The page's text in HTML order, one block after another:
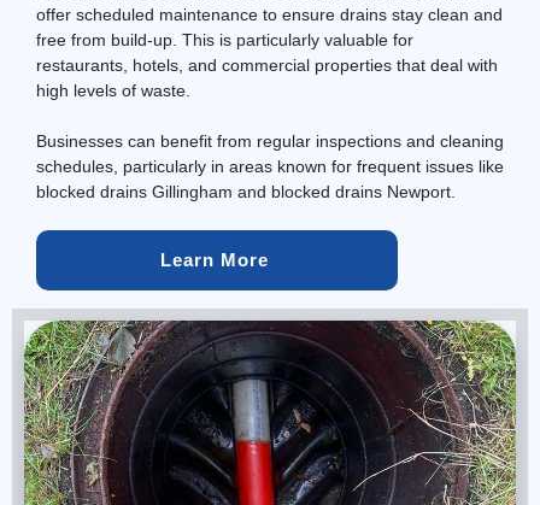
offer scheduled maintenance to ensure drains stay clean and
free from build-up. This is particularly valuable for
restaurants, hotels, and commercial properties that deal with
high levels of waste.
Businesses can benefit from regular inspections and cleaning
schedules, particularly in areas known for frequent issues like
blocked drains Gillingham and blocked drains Newport.
Learn More